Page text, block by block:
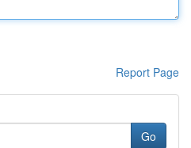
Report Page
Go